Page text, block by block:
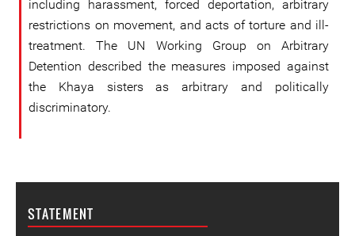
including harassment, forced deportation, arbitrary
restrictions on movement, and acts of torture and ill-
treatment. The UN Working Group on Arbitrary
Detention described the measures imposed against
the Khaya sisters as arbitrary and politically
discriminatory.
STATEMENT